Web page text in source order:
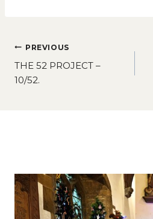
Post
navigation
PREVIOUS
THE 52 PROJECT –
10/52.